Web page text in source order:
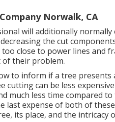
Norwalk, CA
will additionally
the cut
close to power lines and
their problem.
to inform if a tree
cutting can be less
much less time compared
last expense of both of
its place, and the intricacy